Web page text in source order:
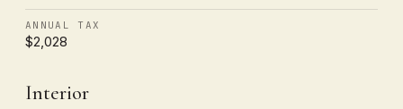
ANNUAL TAX
$2,028
Interior